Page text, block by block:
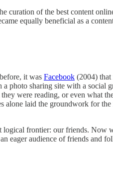
curation of the best content
equally beneficial as a
it was Facebook (2004)
photo sharing site with a
were reading, or even what
laid the groundwork for
frontier: our friends. Now
eager audience of friends and